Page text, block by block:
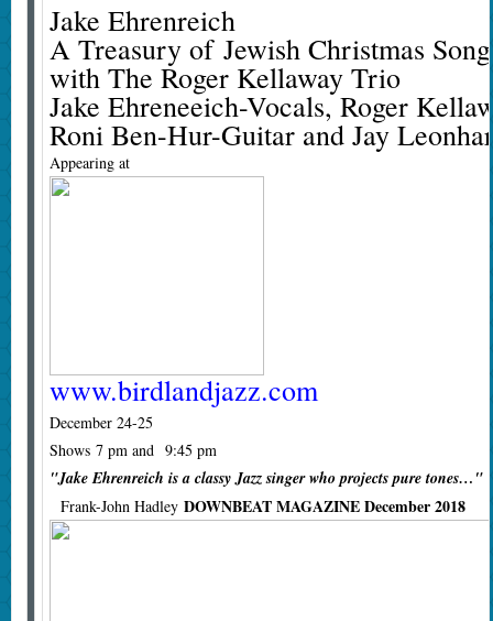
Jake Ehrenreich
A Treasury of Jewish Christmas
with The Roger Kellaway Trio
Jake Ehreneeich-Vocals, Roger
Roni Ben-Hur-Guitar and Jay
Appearing at
www.birdlandjazz.com
December 24-25
Shows 7 pm and 9:45 pm
"Jake Ehrenreich is a classy Jazz singer who projects pure tones…"
Frank-John Hadley DOWNBEAT MAGAZINE December 2018